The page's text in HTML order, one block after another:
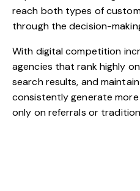
reach both types of
through the decision-
With digital competition
agencies that rank highly
search results, and
consistently generate
only on referrals or